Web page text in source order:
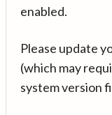
enabled.
Please update
(which may
system version